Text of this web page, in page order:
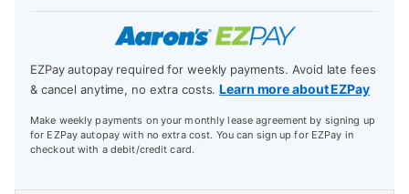
EZPay autopay required for weekly payments. Avoid late fees
& cancel anytime, no extra costs.Learn more about EZPay
Make weekly payments on your monthly lease agreement by signing up
for EZPay autopay with no extra cost. You can sign up for EZPay in
checkout with a debit/credit card.